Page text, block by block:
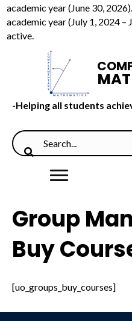
academic year (June 30,
academic year (July 1, 2024 –
active.
-Helping all students
Group
Buy
[uo_groups_buy_courses]